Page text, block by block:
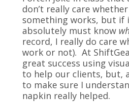
don’t really care
something works, but if
absolutely must know
record, I really do care
work or not). At
great success using
to help our clients, but,
to make sure I
napkin really helped.